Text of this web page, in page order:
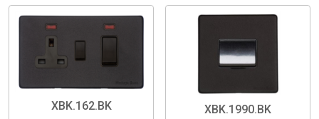
XBK.162.BK XBK.1990.BK